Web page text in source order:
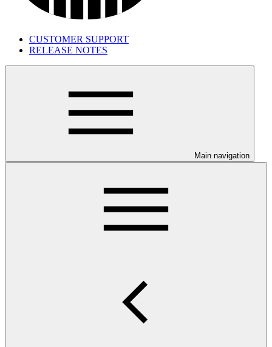
CUSTOMER SUPPORT
RELEASE NOTES
Main navigation